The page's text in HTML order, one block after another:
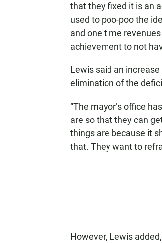
that they fixed it is an
used to poo-poo the
and one time revenues
achievement to not
Lewis said an
elimination of the
“The mayor’s office
are so that they can
things are because it
that. They want to
However, Lewis